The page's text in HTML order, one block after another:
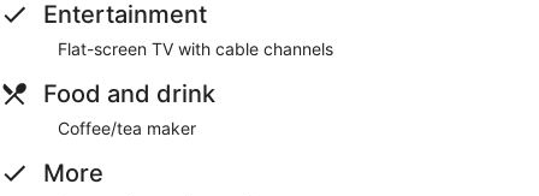
Entertainment
Flat-screen TV with cable channels
Food and drink
Coffee/tea maker
More